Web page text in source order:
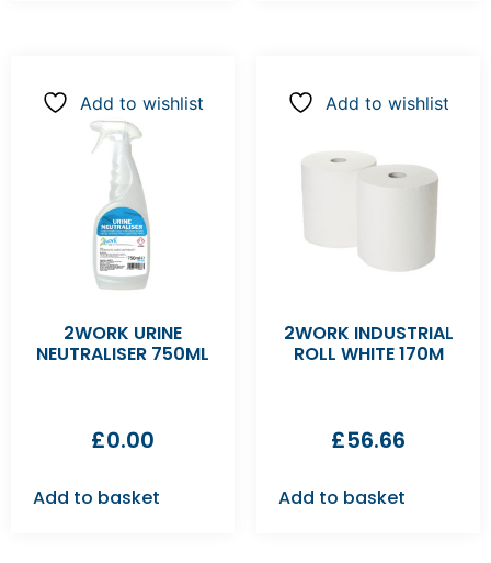
Add to wishlist
2WORK URINE
NEUTRALISER 750ML
£0.00
Add to basket
Add to wishlist
2WORK INDUSTRIAL
ROLL WHITE 170M
£56.66
Add to basket